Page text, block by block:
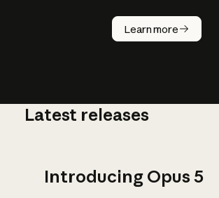
Learn more
How does
AI work?
Latest releases
Introducing Opus 5